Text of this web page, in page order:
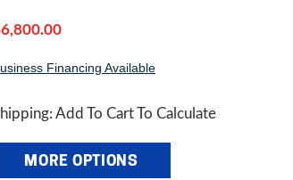
6,800.00
Financing Available
Add To Cart To Calculate
MORE OPTIONS